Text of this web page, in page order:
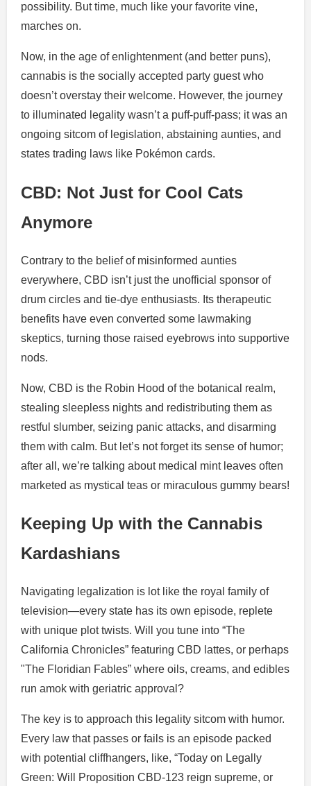
possibility. But time, much like your favorite vine,
marches on.
Now, in the age of enlightenment (and better puns),
cannabis is the socially accepted party guest who
doesn’t overstay their welcome. However, the journey
to illuminated legality wasn’t a puff-puff-pass; it was an
ongoing sitcom of legislation, abstaining aunties, and
states trading laws like Pokémon cards.
CBD: Not Just for Cool Cats
Anymore
Contrary to the belief of misinformed aunties
everywhere, CBD isn’t just the unofficial sponsor of
drum circles and tie-dye enthusiasts. Its therapeutic
benefits have even converted some lawmaking
skeptics, turning those raised eyebrows into supportive
nods.
Now, CBD is the Robin Hood of the botanical realm,
stealing sleepless nights and redistributing them as
restful slumber, seizing panic attacks, and disarming
them with calm. But let’s not forget its sense of humor;
after all, we’re talking about medical mint leaves often
marketed as mystical teas or miraculous gummy bears!
Keeping Up with the Cannabis
Kardashians
Navigating legalization is lot like the royal family of
television—every state has its own episode, replete
with unique plot twists. Will you tune into “The
California Chronicles” featuring CBD lattes, or perhaps
"The Floridian Fables” where oils, creams, and edibles
run amok with geriatric approval?
The key is to approach this legality sitcom with humor.
Every law that passes or fails is an episode packed
with potential cliffhangers, like, “Today on Legally
Green: Will Proposition CBD-123 reign supreme, or